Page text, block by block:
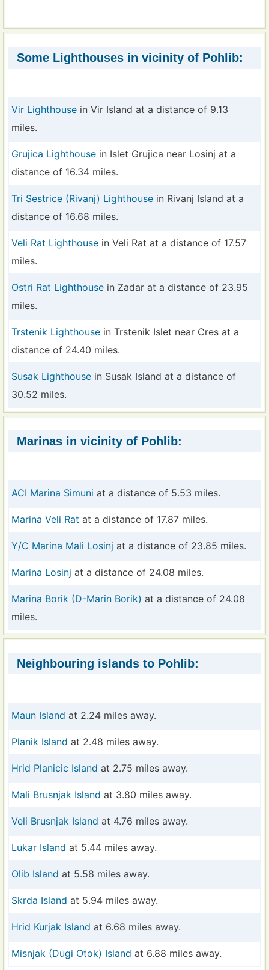
Some Lighthouses in vicinity of Pohlib:
Vir Lighthouse in Vir Island at a distance of 9.13
miles.
Grujica Lighthouse in Islet Grujica near Losinj at a
distance of 16.34 miles.
Tri Sestrice (Rivanj) Lighthouse in Rivanj Island at a
distance of 16.68 miles.
Veli Rat Lighthouse in Veli Rat at a distance of 17.57
miles.
Ostri Rat Lighthouse in Zadar at a distance of 23.95
miles.
Trstenik Lighthouse in Trstenik Islet near Cres at a
distance of 24.40 miles.
Susak Lighthouse in Susak Island at a distance of
30.52 miles.
Marinas in vicinity of Pohlib:
ACI Marina Simuni at a distance of 5.53 miles.
Marina Veli Rat at a distance of 17.87 miles.
Y/C Marina Mali Losinj at a distance of 23.85 miles.
Marina Losinj at a distance of 24.08 miles.
Marina Borik (D-Marin Borik) at a distance of 24.08
miles.
Neighbouring islands to Pohlib:
Maun Island at 2.24 miles away.
Planik Island at 2.48 miles away.
Hrid Planicic Island at 2.75 miles away.
Mali Brusnjak Island at 3.80 miles away.
Veli Brusnjak Island at 4.76 miles away.
Lukar Island at 5.44 miles away.
Olib Island at 5.58 miles away.
Skrda Island at 5.94 miles away.
Hrid Kurjak Island at 6.68 miles away.
Misnjak (Dugi Otok) Island at 6.88 miles away.